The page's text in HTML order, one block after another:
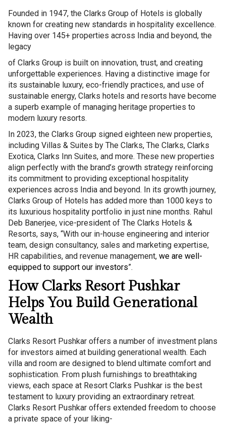
Founded in 1947, the Clarks Group of Hotels is globally
known for creating new standards in hospitality excellence.
Having over 145+ properties across India and beyond, the
legacy
of Clarks Group is built on innovation, trust, and creating
unforgettable experiences. Having a distinctive image for
its sustainable luxury, eco-friendly practices, and use of
sustainable energy, Clarks hotels and resorts have become
a superb example of managing heritage properties to
modern luxury resorts.
In 2023, the Clarks Group signed eighteen new properties,
including Villas & Suites by The Clarks, The Clarks, Clarks
Exotica, Clarks Inn Suites, and more. These new properties
align perfectly with the brand’s growth strategy reinforcing
its commitment to providing exceptional hospitality
experiences across India and beyond. In its growth journey,
Clarks Group of Hotels has added more than 1000 keys to
its luxurious hospitality portfolio in just nine months. Rahul
Deb Banerjee, vice-president of The Clarks Hotels &
Resorts, says, “With our in-house engineering and interior
team, design consultancy, sales and marketing expertise,
HR capabilities, and revenue management, we are well-
equipped to support our investors”.
How Clarks Resort Pushkar
Helps You Build Generational
Wealth
Clarks Resort Pushkar offers a number of investment plans
for investors aimed at building generational wealth. Each
villa and room are designed to blend ultimate comfort and
sophistication. From plush furnishings to breathtaking
views, each space at Resort Clarks Pushkar is the best
testament to luxury providing an extraordinary retreat.
Clarks Resort Pushkar offers extended freedom to choose
a private space of your liking-